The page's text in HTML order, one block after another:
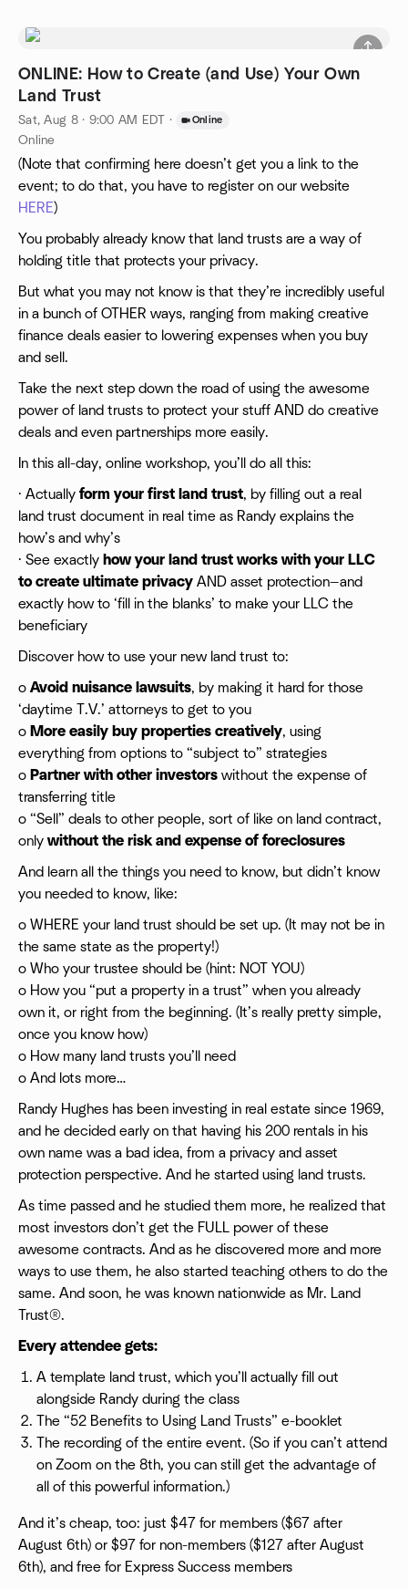
ONLINE: How to Create (and Use) Your Own
Land Trust
Sat, Aug 8 · 9:00 AM EDT · Online
Online
(Note that confirming here doesn’t get you a link to the
event; to do that, you have to register on our website
HERE)
You probably already know that land trusts are a way of
holding title that protects your privacy.
But what you may not know is that they’re incredibly useful
in a bunch of OTHER ways, ranging from making creative
finance deals easier to lowering expenses when you buy
and sell.
Take the next step down the road of using the awesome
power of land trusts to protect your stuff AND do creative
deals and even partnerships more easily.
In this all-day, online workshop, you’ll do all this:
· Actually form your first land trust, by filling out a real
land trust document in real time as Randy explains the
how’s and why’s
· See exactly how your land trust works with your LLC
to create ultimate privacy AND asset protection—and
exactly how to ‘fill in the blanks’ to make your LLC the
beneficiary
Discover how to use your new land trust to:
o Avoid nuisance lawsuits, by making it hard for those
‘daytime T.V.’ attorneys to get to you
o More easily buy properties creatively, using
everything from options to “subject to” strategies
o Partner with other investors without the expense of
transferring title
o “Sell” deals to other people, sort of like on land contract,
onlywithout the risk and expense of foreclosures
And learn all the things you need to know, but didn’t know
you needed to know, like:
o WHERE your land trust should be set up. (It may not be in
the same state as the property!)
o Who your trustee should be (hint: NOT YOU)
o How you “put a property in a trust” when you already
own it, or right from the beginning. (It’s really pretty simple,
once you know how)
o How many land trusts you’ll need
o And lots more…
Randy Hughes has been investing in real estate since 1969,
and he decided early on that having his 200 rentals in his
own name was a bad idea, from a privacy and asset
protection perspective. And he started using land trusts.
As time passed and he studied them more, he realized that
most investors don’t get the FULL power of these
awesome contracts. And as he discovered more and more
ways to use them, he also started teaching others to do the
same. And soon, he was known nationwide as Mr. Land
Trust®.
Every attendee gets:
A template land trust, which you’ll actually fill out
alongside Randy during the class
The “52 Benefits to Using Land Trusts” e-booklet
The recording of the entire event. (So if you can’t attend
on Zoom on the 8th, you can still get the advantage of
all of this powerful information.)
And it’s cheap, too: just $47 for members ($67 after
August 6th) or $97 for non-members ($127 after August
6th), and free for Express Success members